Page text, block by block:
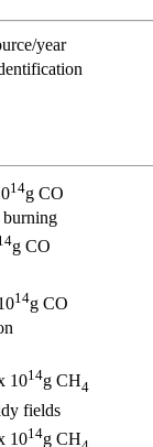
year
14g CO
burning
g CO
14g CO
1014g CH4
fields
1014g CH